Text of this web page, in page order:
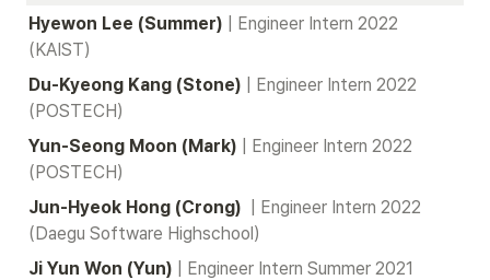
Hyewon Lee (Summer)
| Engineer Intern 2022
(KAIST)
Du-Kyeong Kang (Stone)
| Engineer Intern 2022
(POSTECH)
Yun-Seong Moon (Mark)
| Engineer Intern 2022
(POSTECH)
Jun-Hyeok Hong (Crong)
| Engineer Intern 2022
(Daegu Software Highschool)
Ji Yun Won (Yun)
| Engineer Intern Summer 2021